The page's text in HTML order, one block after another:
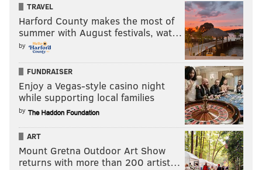
TRAVEL
Harford County makes the most of
summer with August festivals, wat…
by
FUNDRAISER
Enjoy a Vegas-style casino night
while supporting local families
by
ART
Mount Gretna Outdoor Art Show
returns with more than 200 artist…